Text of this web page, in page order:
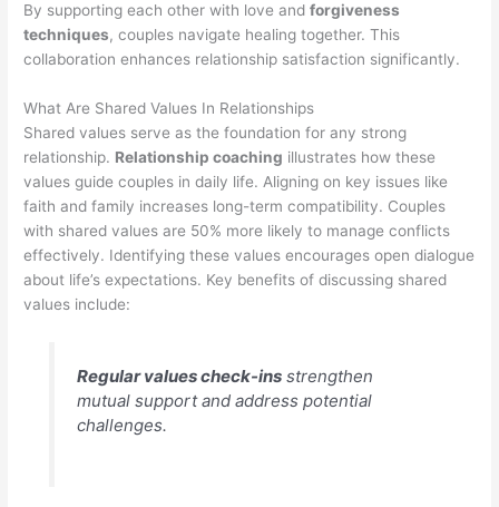
By supporting each other with love andforgiveness
techniques, couples navigate healing together. This
collaboration enhances relationship satisfaction significantly.
What Are Shared Values In Relationships
Shared values serve as the foundation for any strong
relationship. Relationship coaching illustrates how these
values guide couples in daily life. Aligning on key issues like
faith and family increases long-term compatibility. Couples
with shared values are 50% more likely to manage conflicts
effectively. Identifying these values encourages open dialogue
about life’s expectations. Key benefits of discussing shared
values include:
Regular values check-insstrengthen
mutual support and address potential
challenges.